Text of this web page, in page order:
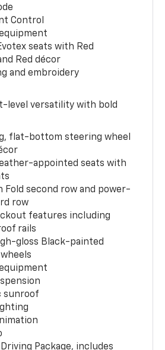
Control
seats with Red
Red décor
and embroidery
level versatility with bold
flat-bottom steering wheel
appointed seats with
Fold second row and power-
row
features including
rails
gloss Black-painted
sunroof
Package, includes